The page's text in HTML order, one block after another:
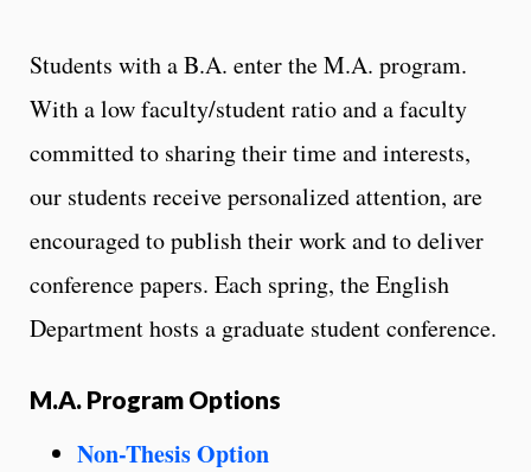
Students with a B.A. enter the M.A. program.
With a low faculty/student ratio and a faculty
committed to sharing their time and interests,
our students receive personalized attention, are
encouraged to publish their work and to deliver
conference papers. Each spring, the English
Department hosts a graduate student conference.
M.A. Program Options
Non-Thesis Option